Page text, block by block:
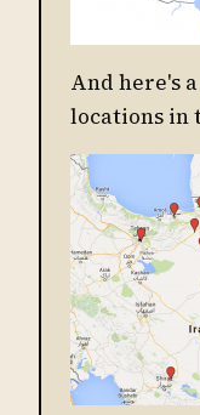
And here's
locations in